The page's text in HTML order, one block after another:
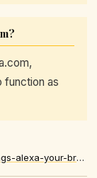
function as
https://www.foxnews.com/tech/alexa-com-brings-alexa-your-browser